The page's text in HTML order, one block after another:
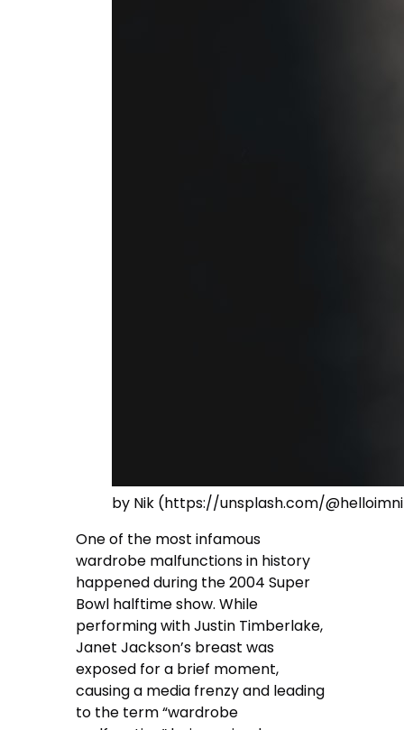
by Nik (https://unsplash.com/
One of the most infamous
wardrobe malfunctions in history
happened during the 2004 Super
Bowl halftime show. While
performing with Justin Timberlake,
Janet Jackson’s breast was
exposed for a brief moment,
causing a media frenzy and leading
to the term “wardrobe